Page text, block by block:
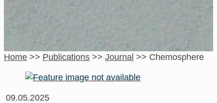
Home >> Publications >> Journal >> Chemosphere
09.05.2025